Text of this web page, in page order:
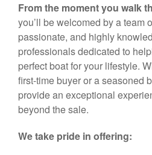
From the moment you walk
you’ll be welcomed by a team
passionate, and highly
professionals dedicated to
perfect boat for your lifestyle.
first-time buyer or a seasoned
provide an exceptional
beyond the sale.
We take pride in offering: